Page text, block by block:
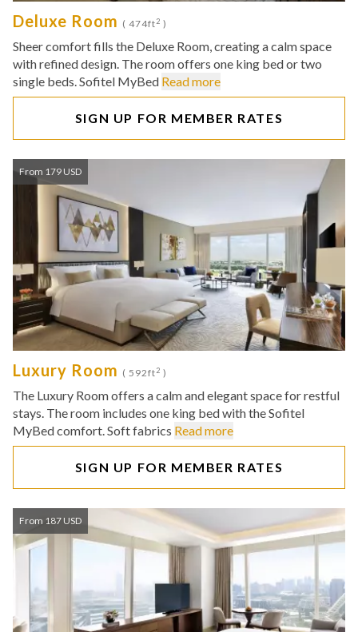
Deluxe Room ( 474ft2 )
Sheer comfort fills the Deluxe Room, creating a calm space
with refined design. The room offers one king bed or two
single beds. Sofitel MyBed Read more
SIGN UP FOR MEMBER RATES
From 179 USD
Luxury Room ( 592ft2 )
The Luxury Room offers a calm and elegant space for restful
stays. The room includes one king bed with the Sofitel
MyBed comfort. Soft fabrics Read more
SIGN UP FOR MEMBER RATES
From 187 USD